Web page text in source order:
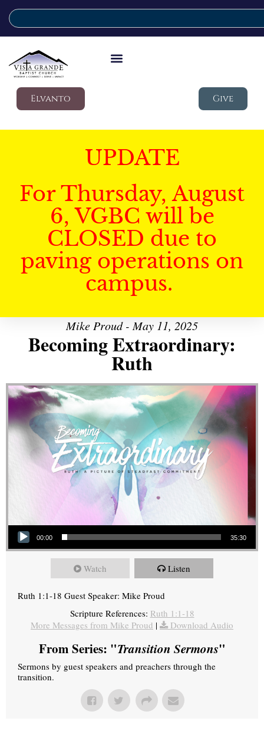
Elvanto Give
UPDATE
For Thursday, August
6, VGBC will be
CLOSED due to
paving operations on
campus.
Mike Proud - May 11, 2025
Becoming Extraordinary:
Ruth
Audio Player
00:00 35:30
Watch Listen
Ruth 1:1-18 Guest Speaker: Mike Proud
Scripture References: Ruth 1:1-18
More Messages from Mike Proud | Download Audio
From Series: "Transition Sermons"
Sermons by guest speakers and preachers through the
transition.